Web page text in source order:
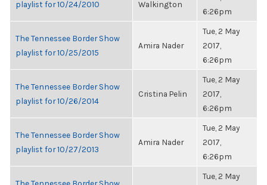
playlist for 10/24/2010 Walkington
6:26pm
The Tennessee Border Show
playlist for 10/25/2015
Amira Nader
Tue, 2 May
2017,
6:26pm
The Tennessee Border Show
playlist for 10/26/2014
Cristina Pelin
Tue, 2 May
2017,
6:26pm
The Tennessee Border Show
playlist for 10/27/2013
Amira Nader
Tue, 2 May
2017,
6:26pm
Tue, 2 May